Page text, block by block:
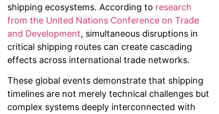
shipping ecosystems. According to research
from the United Nations Conference on Trade
and Development, simultaneous disruptions in
critical shipping routes can create cascading
effects across international trade networks.
These global events demonstrate that shipping
timelines are not merely technical challenges but
complex systems deeply interconnected with